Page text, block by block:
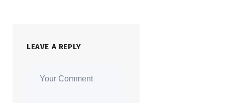
LEAVE A REPLY